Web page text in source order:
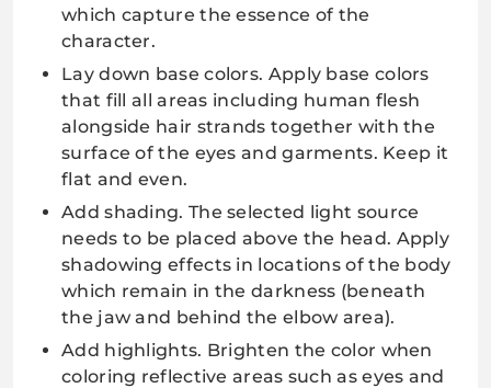
which capture the essence of the
character.
Lay down base colors. Apply base colors
that fill all areas including human flesh
alongside hair strands together with the
surface of the eyes and garments. Keep it
flat and even.
Add shading. The selected light source
needs to be placed above the head. Apply
shadowing effects in locations of the body
which remain in the darkness (beneath
the jaw and behind the elbow area).
Add highlights. Brighten the color when
coloring reflective areas such as eyes and